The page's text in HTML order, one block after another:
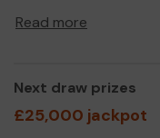
opportunity to win
back to our
Read more
Next draw prizes
£25,000 jackpot